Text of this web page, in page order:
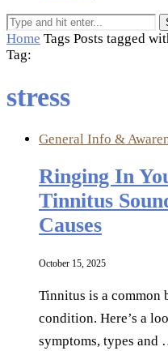
Home Tags Posts tagged
Tag:
stress
General Info &
Ringing In
Tinnitus
Causes
October 15, 2025
Tinnitus is a common
condition. Here’s a
symptoms, types and